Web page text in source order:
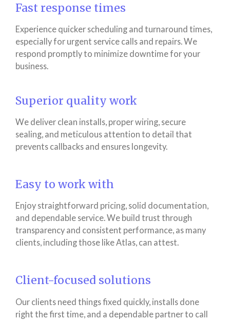
Fast response times
Experience quicker scheduling and turnaround times,
especially for urgent service calls and repairs. We
respond promptly to minimize downtime for your
business.
Superior quality work
We deliver clean installs, proper wiring, secure
sealing, and meticulous attention to detail that
prevents callbacks and ensures longevity.
Easy to work with
Enjoy straightforward pricing, solid documentation,
and dependable service. We build trust through
transparency and consistent performance, as many
clients, including those like Atlas, can attest.
Client-focused solutions
Our clients need things fixed quickly, installs done
right the first time, and a dependable partner to call